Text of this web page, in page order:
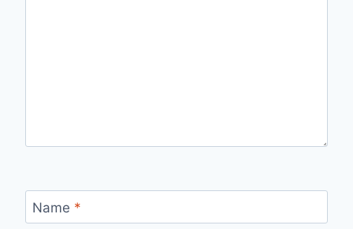
Name *